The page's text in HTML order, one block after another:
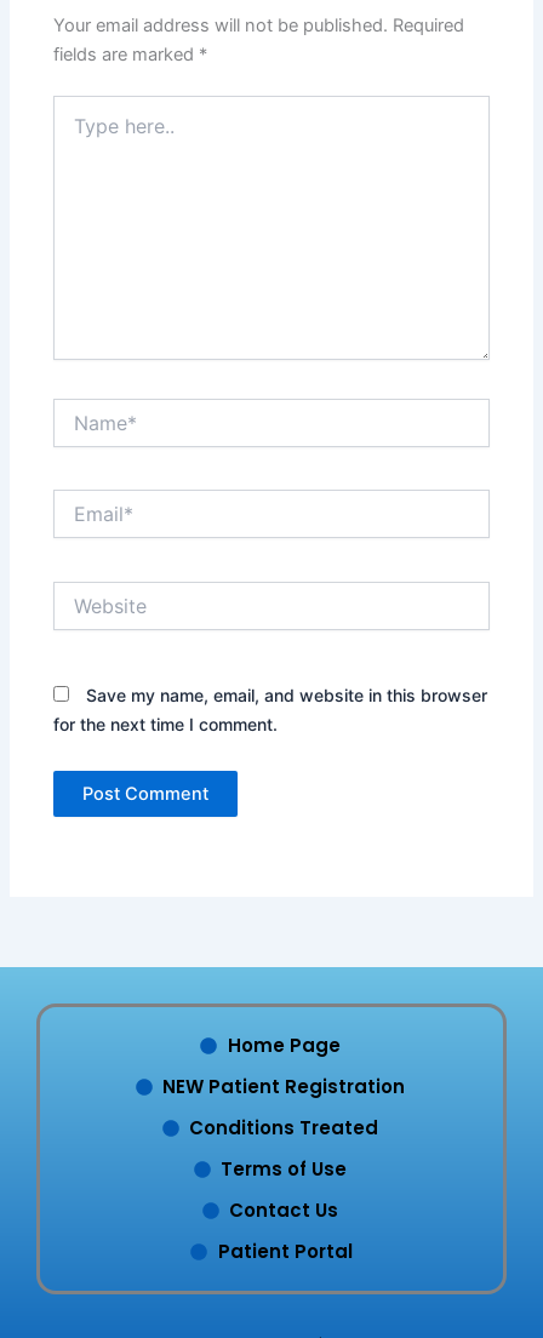
Your email address will not be published. Required
fields are marked *
here..
Save my name, email, and website in this browser
for the next time I comment.
Home Page
NEW Patient Registration
Conditions Treated
Terms of Use
Contact Us
Patient Portal